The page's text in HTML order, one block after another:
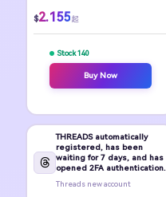
$2.155 起
Stock 140
Buy Now
THREADS automatically
registered, has been
waiting for 7 days, and has
opened 2FA authentication.
Threads new account